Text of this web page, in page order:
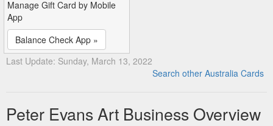
Manage Gift Card by Mobile
App
Balance Check App »
Last Update: Sunday, March 13, 2022
Search other Australia Cards
Peter Evans Art Business Overview